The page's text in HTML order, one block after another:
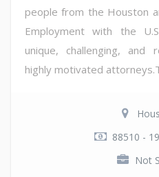
people from the Houston
Employment with the
unique, challenging, and
highly motivated
88510 -
Not